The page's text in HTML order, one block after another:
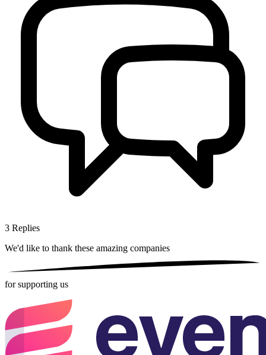
3 Replies
We'd like to thank these amazing companies
for supporting us